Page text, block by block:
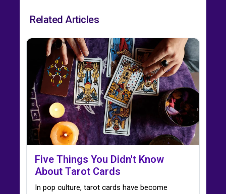
Related Articles
Five Things You Didn't Know
About Tarot Cards
In pop culture, tarot cards have become